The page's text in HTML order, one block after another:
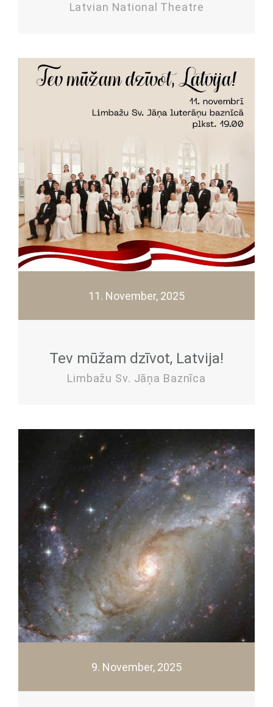
Latvian National Theatre
11. November, 2025
Tev mūžam dzīvot, Latvija!
Limbažu Sv. Jāņa Baznīca
9. November, 2025